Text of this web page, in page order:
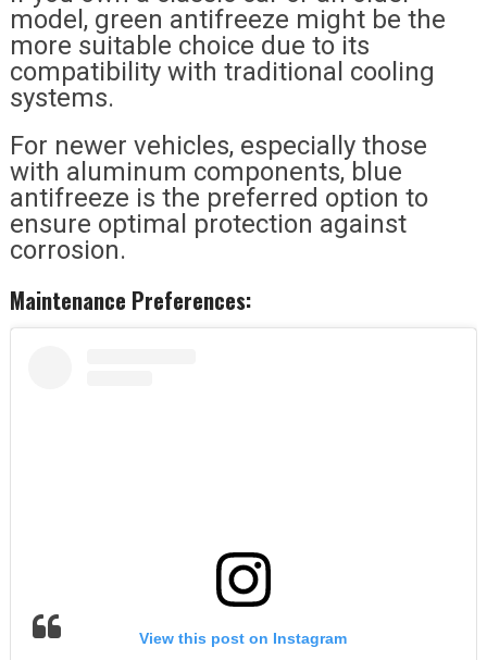
model, green antifreeze might be the
more suitable choice due to its
compatibility with traditional cooling
systems.
For newer vehicles, especially those
with aluminum components, blue
antifreeze is the preferred option to
ensure optimal protection against
corrosion.
Maintenance Preferences:
View this post on Instagram